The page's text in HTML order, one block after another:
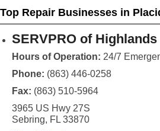
Top Repair Businesses in
SERVPRO of
Hours of Operation: 24/7
Phone: (863) 446-0258
Fax: (863) 510-5964
3965 US Hwy 27S
Sebring, FL 33870